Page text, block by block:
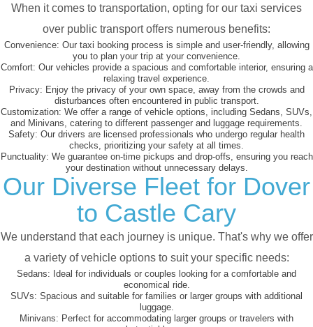
When it comes to transportation, opting for our taxi services
over public transport offers numerous benefits:
Convenience: Our taxi booking process is simple and user-friendly, allowing
you to plan your trip at your convenience.
Comfort: Our vehicles provide a spacious and comfortable interior, ensuring a
relaxing travel experience.
Privacy: Enjoy the privacy of your own space, away from the crowds and
disturbances often encountered in public transport.
Customization: We offer a range of vehicle options, including Sedans, SUVs,
and Minivans, catering to different passenger and luggage requirements.
Safety: Our drivers are licensed professionals who undergo regular health
checks, prioritizing your safety at all times.
Punctuality: We guarantee on-time pickups and drop-offs, ensuring you reach
your destination without unnecessary delays.
Our Diverse Fleet for Dover
to Castle Cary
We understand that each journey is unique. That's why we offer
a variety of vehicle options to suit your specific needs:
Sedans: Ideal for individuals or couples looking for a comfortable and
economical ride.
SUVs: Spacious and suitable for families or larger groups with additional
luggage.
Minivans: Perfect for accommodating larger groups or travelers with